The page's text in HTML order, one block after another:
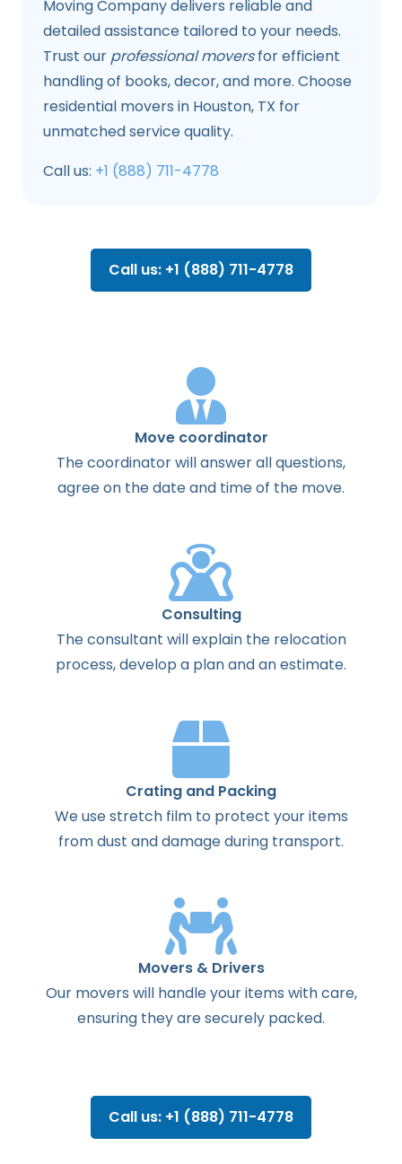
Moving Company delivers reliable and
detailed assistance tailored to your needs.
Trust our professional moversfor efficient
handling of books, decor, and more. Choose
residential movers in Houston, TX for
unmatched service quality.
Call us: +1 (888) 711-4778
Call us: +1 (888) 711-4778
Move coordinator
Thecoordinatorwillanswerallquestions,
agreeon thedateand timeof the move.
Consulting
Theconsultant willexplainthe relocation
process,develop a planandanestimate.
Crating and Packing
We use stretch film to protect your items
from dust and damage during transport.
Movers & Drivers
Our movers will handle your items with care,
ensuring they are securely packed.
Call us: +1 (888) 711-4778